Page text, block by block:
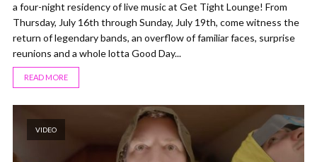
a four-night residency of live music at Get Tight Lounge! From
Thursday, July 16th through Sunday, July 19th, come witness the
return of legendary bands, an overflow of familiar faces, surprise
reunions and a whole lotta Good Day...
READ MORE
VIDEO